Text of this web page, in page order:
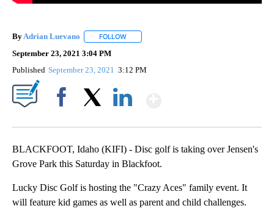
ByAdrian Luevano FOLLOW
September 23, 2021 3:04 PM
Published September 23, 2021 3:12 PM
BLACKFOOT, Idaho (KIFI) - Disc golf is taking over Jensen's
Grove Park this Saturday in Blackfoot.
Lucky Disc Golf is hosting the "Crazy Aces" family event. It
will feature kid games as well as parent and child challenges.